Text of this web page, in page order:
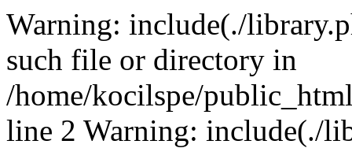
Warning: include(./
such file or directory in
/home/kocilspe/
line 2 Warning: include(./